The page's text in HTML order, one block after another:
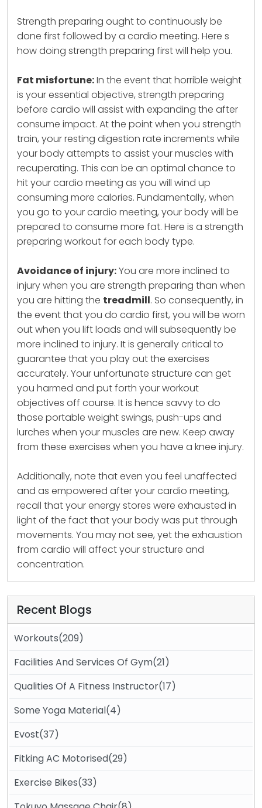
Strength preparing ought to continuously be
done first followed by a cardio meeting. Here s
how doing strength preparing first will help you.
Fat misfortune:In the event that horrible weight
is your essential objective, strength preparing
before cardio will assist with expanding the after
consume impact. At the point when you strength
train, your resting digestion rate increments while
your body attempts to assist your muscles with
recuperating. This can be an optimal chance to
hit your cardio meeting as you will wind up
consuming more calories. Fundamentally, when
you go to your cardio meeting, your body will be
prepared to consume more fat. Here is a strength
preparing workout for each body type.
Avoidance of injury:You are more inclined to
injury when you are strength preparing than when
you are hitting the treadmill. So consequently, in
the event that you do cardio first, you will be worn
out when you lift loads and will subsequently be
more inclined to injury. It is generally critical to
guarantee that you play out the exercises
accurately. Your unfortunate structure can get
you harmed and put forth your workout
objectives off course. It is hence savvy to do
those portable weight swings, push-ups and
lurches when your muscles are new. Keep away
from these exercises when you have a knee injury.
Additionally, note that even you feel unaffected
and as empowered after your cardio meeting,
recall that your energy stores were exhausted in
light of the fact that your body was put through
movements. You may not see, yet the exhaustion
from cardio will affect your structure and
concentration.
Recent Blogs
Workouts(209)
Facilities And Services Of Gym(21)
Qualities Of A Fitness Instructor(17)
Some Yoga Material(4)
Evost(37)
Fitking AC Motorised(29)
Exercise Bikes(33)